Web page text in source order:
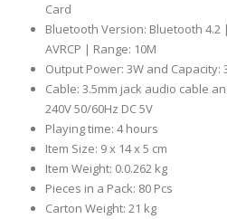
Card
Bluetooth Version: Bluetooth 4.2
AVRCP | Range: 10M
Output Power: 3W and Capacity:
Cable: 3.5mm jack audio cable
240V 50/60Hz DC 5V
Playing time: 4 hours
Item Size: 9 x 14 x 5 cm
Item Weight: 0.0.262 kg
Pieces in a Pack: 80 Pcs
Carton Weight: 21 kg